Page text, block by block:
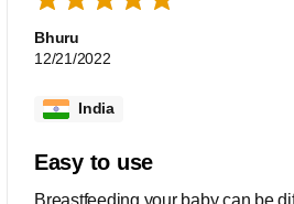
Bhuru
12/21/2022
India
Easy to use
Breastfeeding your baby can be